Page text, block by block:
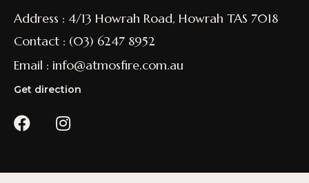
Address : 4/13 Howrah Road, Howrah TAS 7018
Contact : (03) 6247 8952
Email : info@atmosfire.com.au
Get direction